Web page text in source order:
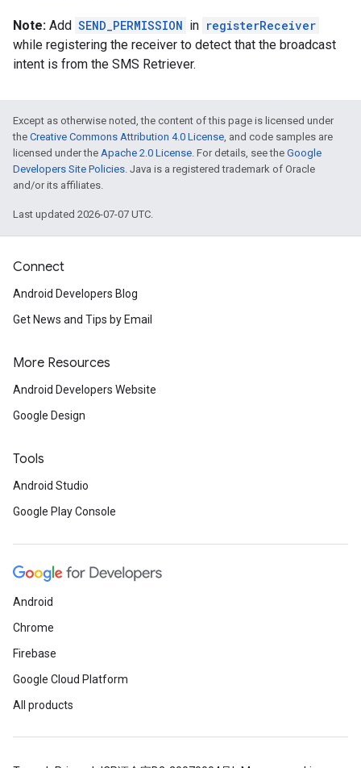
Note: Add SEND_PERMISSION in registerReceiver
while registering the receiver to detect that the broadcast
intent is from the SMS Retriever.
Except as otherwise noted, the content of this page is licensed under
the Creative Commons Attribution 4.0 License, and code samples are
licensed under the Apache 2.0 License. For details, see the Google
Developers Site Policies. Java is a registered trademark of Oracle
and/or its affiliates.
Last updated 2026-07-07 UTC.
Connect
Android Developers Blog
Get News and Tips by Email
More Resources
Android Developers Website
Google Design
Tools
Android Studio
Google Play Console
Android
Chrome
Firebase
Google Cloud Platform
All products